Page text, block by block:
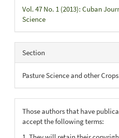
Vol. 47 No. 1 (2013): Cuban
Science
Section
Pasture Science and other Crops
Those authors that have
accept the following terms: